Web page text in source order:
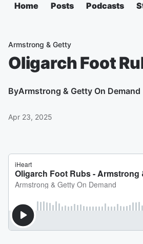
Home Posts Podcasts
Armstrong & Getty
Oligarch Foot
ByArmstrong & Getty On Demand
Apr 23, 2025